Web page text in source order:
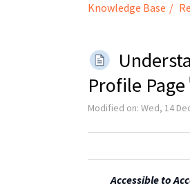
Knowledge Base
Profile Page
Modified on: Wed, 14
Accessible to